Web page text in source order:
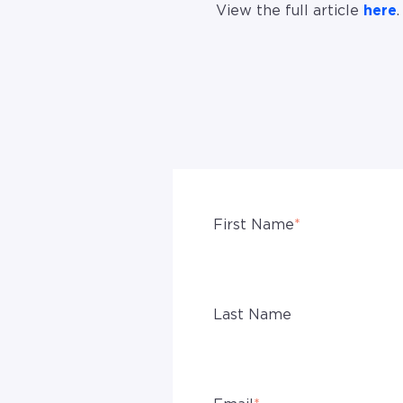
View the full article here.
First Name*
Last Name